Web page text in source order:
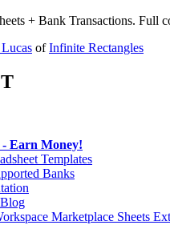
+ Bank Transactions. Full
of Infinite Rectangles
Earn Money!
Templates
Banks
Marketplace Sheets